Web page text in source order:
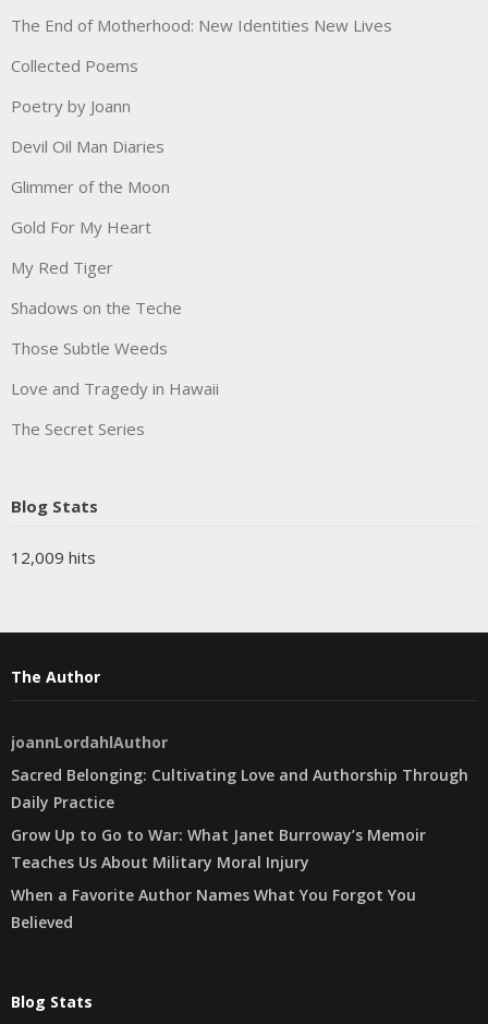
The End of Motherhood: New Identities New Lives
Collected Poems
Poetry by Joann
Devil Oil Man Diaries
Glimmer of the Moon
Gold For My Heart
My Red Tiger
Shadows on the Teche
Those Subtle Weeds
Love and Tragedy in Hawaii
The Secret Series
Blog Stats
12,009 hits
The Author
joannLordahlAuthor
Sacred Belonging: Cultivating Love and Authorship Through
Daily Practice
Grow Up to Go to War: What Janet Burroway’s Memoir
Teaches Us About Military Moral Injury
When a Favorite Author Names What You Forgot You
Believed
Blog Stats